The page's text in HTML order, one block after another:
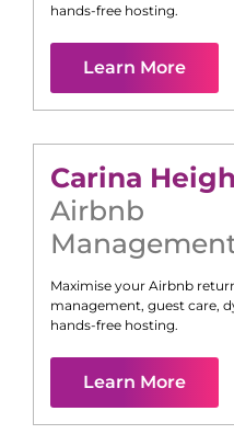
hands-free hosting.
Learn More
Carina
Airbnb
Maximise your Airbnb
management, guest care,
hands-free hosting.
Learn More